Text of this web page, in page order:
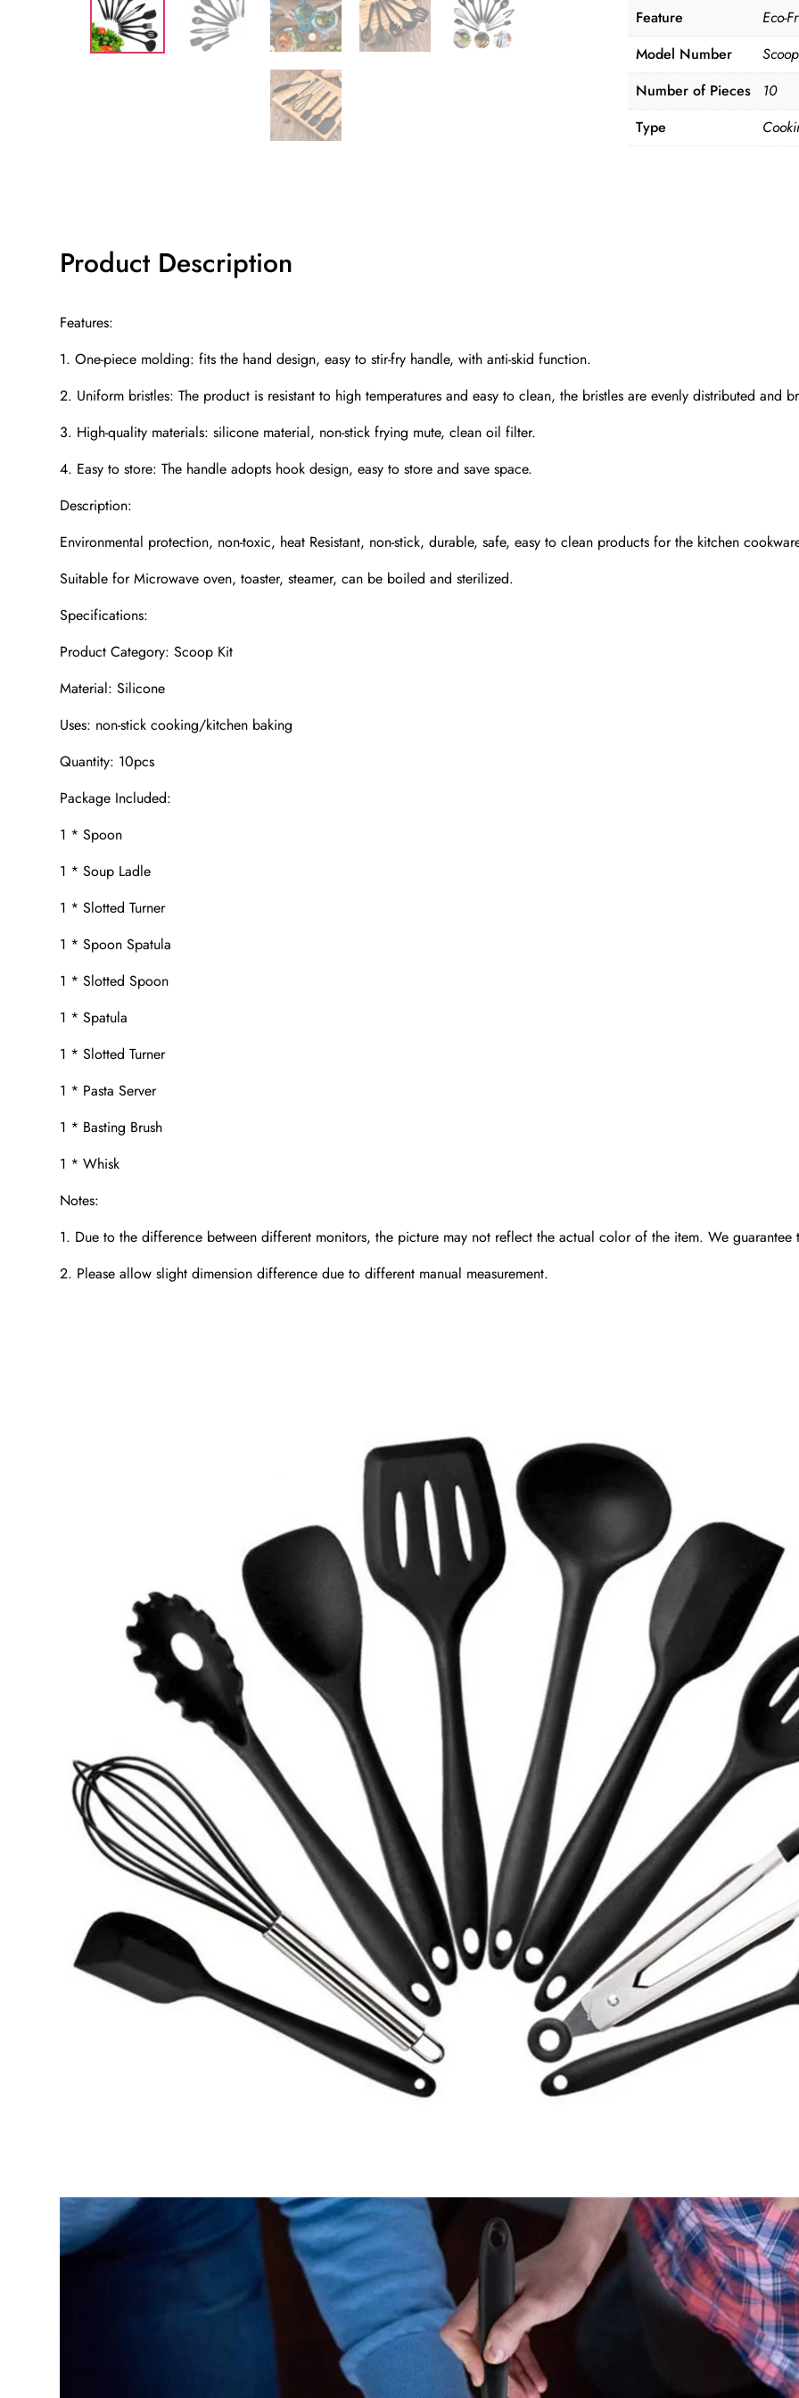
Feature
Eco-
Model Number
Number of Pieces
10
Type
Product Description
Features:
1. One-piece molding: fits the hand design, easy to stir-fry handle, with anti-skid function.
2. Uniform bristles: The product is resistant to high temperatures and easy to clean, the bristles are evenly distributed and
3. High-quality materials: silicone material, non-stick frying mute, clean oil filter.
4. Easy to store: The handle adopts hook design, easy to store and save space.
Description:
Environmental protection, non-toxic, heat Resistant, non-stick, durable, safe, easy to clean products for the kitchen
Suitable for Microwave oven, toaster, steamer, can be boiled and sterilized.
Specifications:
Product Category: Scoop Kit
Material: Silicone
Uses: non-stick cooking/kitchen baking
Quantity: 10pcs
Package Included:
1 * Spoon
1 * Soup Ladle
1 * Slotted Turner
1 * Spoon Spatula
1 * Slotted Spoon
1 * Spatula
1 * Slotted Turner
1 * Pasta Server
1 * Basting Brush
1 * Whisk
Notes:
1. Due to the difference between different monitors, the picture may not reflect the actual color of the item. We guarantee
2. Please allow slight dimension difference due to different manual measurement.